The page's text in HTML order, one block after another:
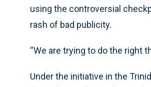
using the controversial
rash of bad publicity.
“We are trying to do the right
Under the initiative in the